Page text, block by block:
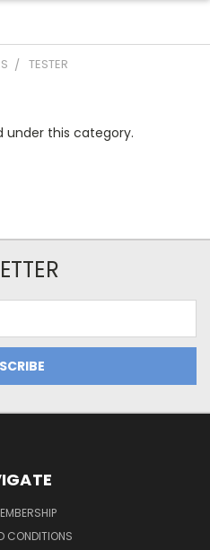
TESTER
under this category.
CONDITIONS